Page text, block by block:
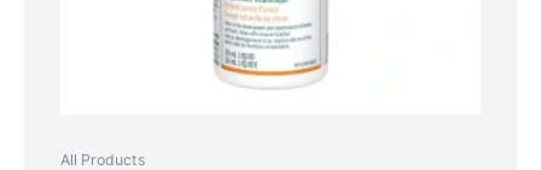
All Products